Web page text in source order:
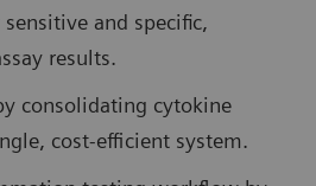
and specific,
results.
consolidating cytokine
cost-efficient system.